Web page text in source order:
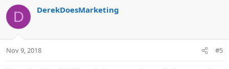
c
i
s
D DerekDoesMarketing
Nov 9, 2018 #5